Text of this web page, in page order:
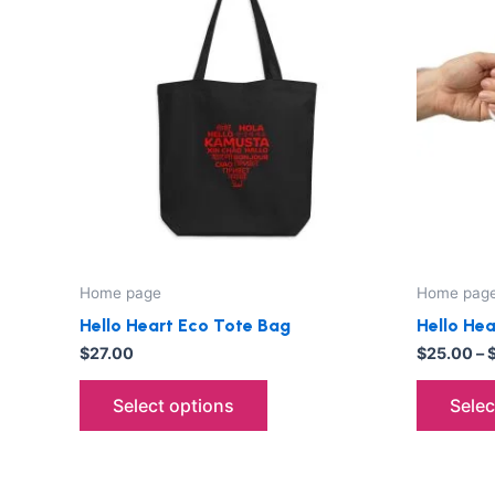
Home page
Hello Heart Eco Tote Bag
$27.00
Select options
has
multiple
variants.
options
chosen
page
Home
Hello
$25.00–